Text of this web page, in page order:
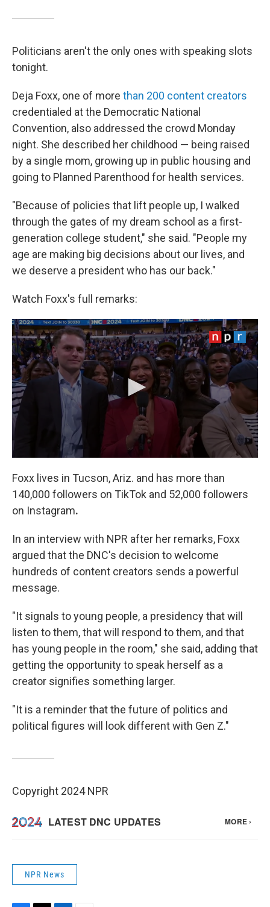
Politicians aren't the only ones with speaking slots
tonight.
Deja Foxx, one of more than 200 content creators
credentialed at the Democratic National
Convention, also addressed the crowd Monday
night. She described her childhood — being raised
by a single mom, growing up in public housing and
going to Planned Parenthood for health services.
"Because of policies that lift people up, I walked
through the gates of my dream school as a first-
generation college student," she said. "People my
age are making big decisions about our lives, and
we deserve a president who has our back."
Watch Foxx's full remarks:
Foxx lives in Tucson, Ariz. and has more than
140,000 followers on TikTok and 52,000 followers
on Instagram.
In an interview with NPR after her remarks, Foxx
argued that the DNC's decision to welcome
hundreds of content creators sends a powerful
message.
"It signals to young people, a presidency that will
listen to them, that will respond to them, and that
has young people in the room," she said, adding that
getting the opportunity to speak herself as a
creator signifies something larger.
"It is a reminder that the future of politics and
political figures will look different with Gen Z."
Copyright 2024 NPR
NPR News